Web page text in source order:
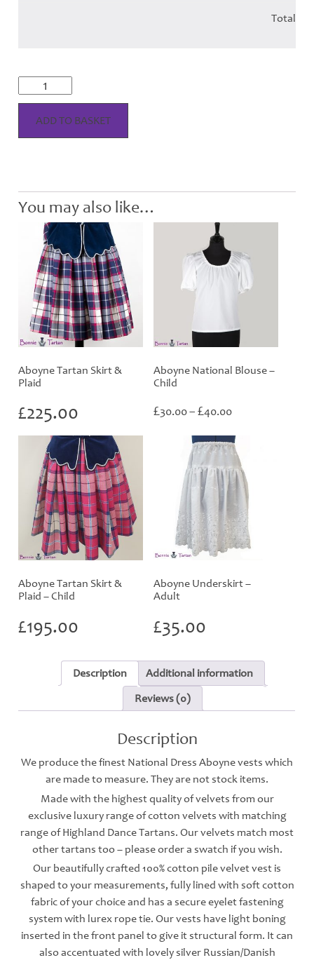
Total
Aboyne
Vest
-
AdultADD TO BASKET
You may also like…
Aboyne Tartan Skirt &
Plaid
£225.00
Aboyne National Blouse –
Child
£30.00– £40.00
£30.00
through
£40.00
Aboyne Tartan Skirt &
Plaid – Child
£195.00
Aboyne Underskirt –
Adult
£35.00
Description
Additional information
Reviews (0)
Description
We produce the finest National Dress Aboyne vests which
are made to measure. They are not stock items.
Made with the highest quality of velvets from our
exclusive luxury range of cotton velvets with matching
range of Highland Dance Tartans. Our velvets match most
other tartans too – please order a swatch if you wish.
Our beautifully crafted 100% cotton pile velvet vest is
shaped to your measurements, fully lined with soft cotton
fabric of your choice and has a secure eyelet fastening
system with lurex rope tie. Our vests have light boning
inserted in the front panel to give it structural form. It can
also accentuated with lovely silver Russian/Danish